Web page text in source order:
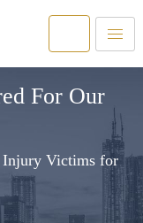
For Our
Injury Victims for